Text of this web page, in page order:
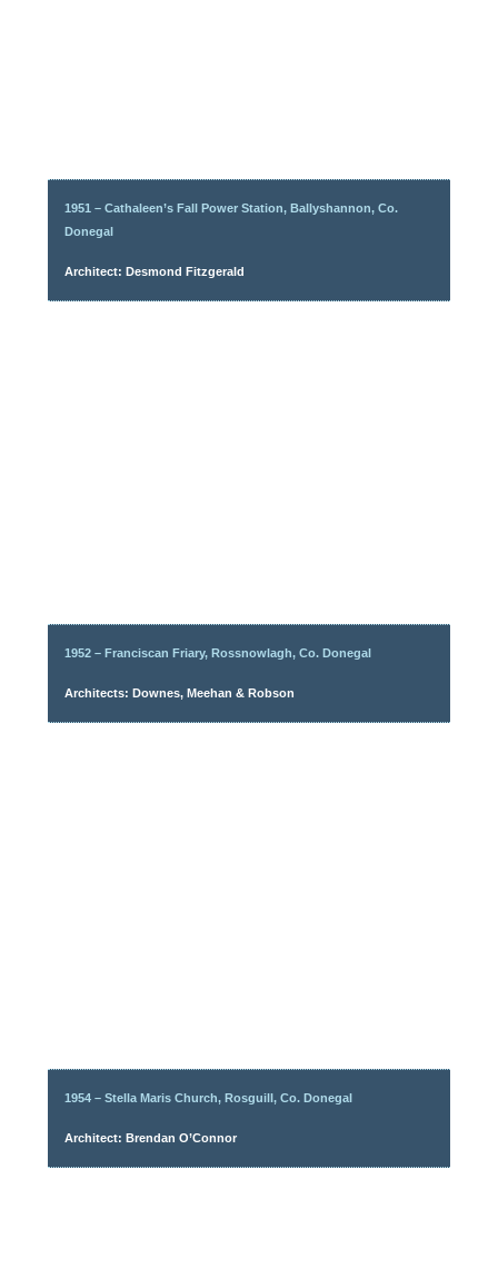
1951 – Cathaleen’s Fall Power Station, Ballyshannon, Co.
Donegal
Architect: Desmond Fitzgerald
1952 – Franciscan Friary, Rossnowlagh, Co. Donegal
Architects: Downes, Meehan & Robson
1954 – Stella Maris Church, Rosguill, Co. Donegal
Architect: Brendan O’Connor